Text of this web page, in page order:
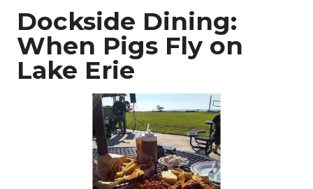
Dockside Dining:
When Pigs Fly on
Lake Erie